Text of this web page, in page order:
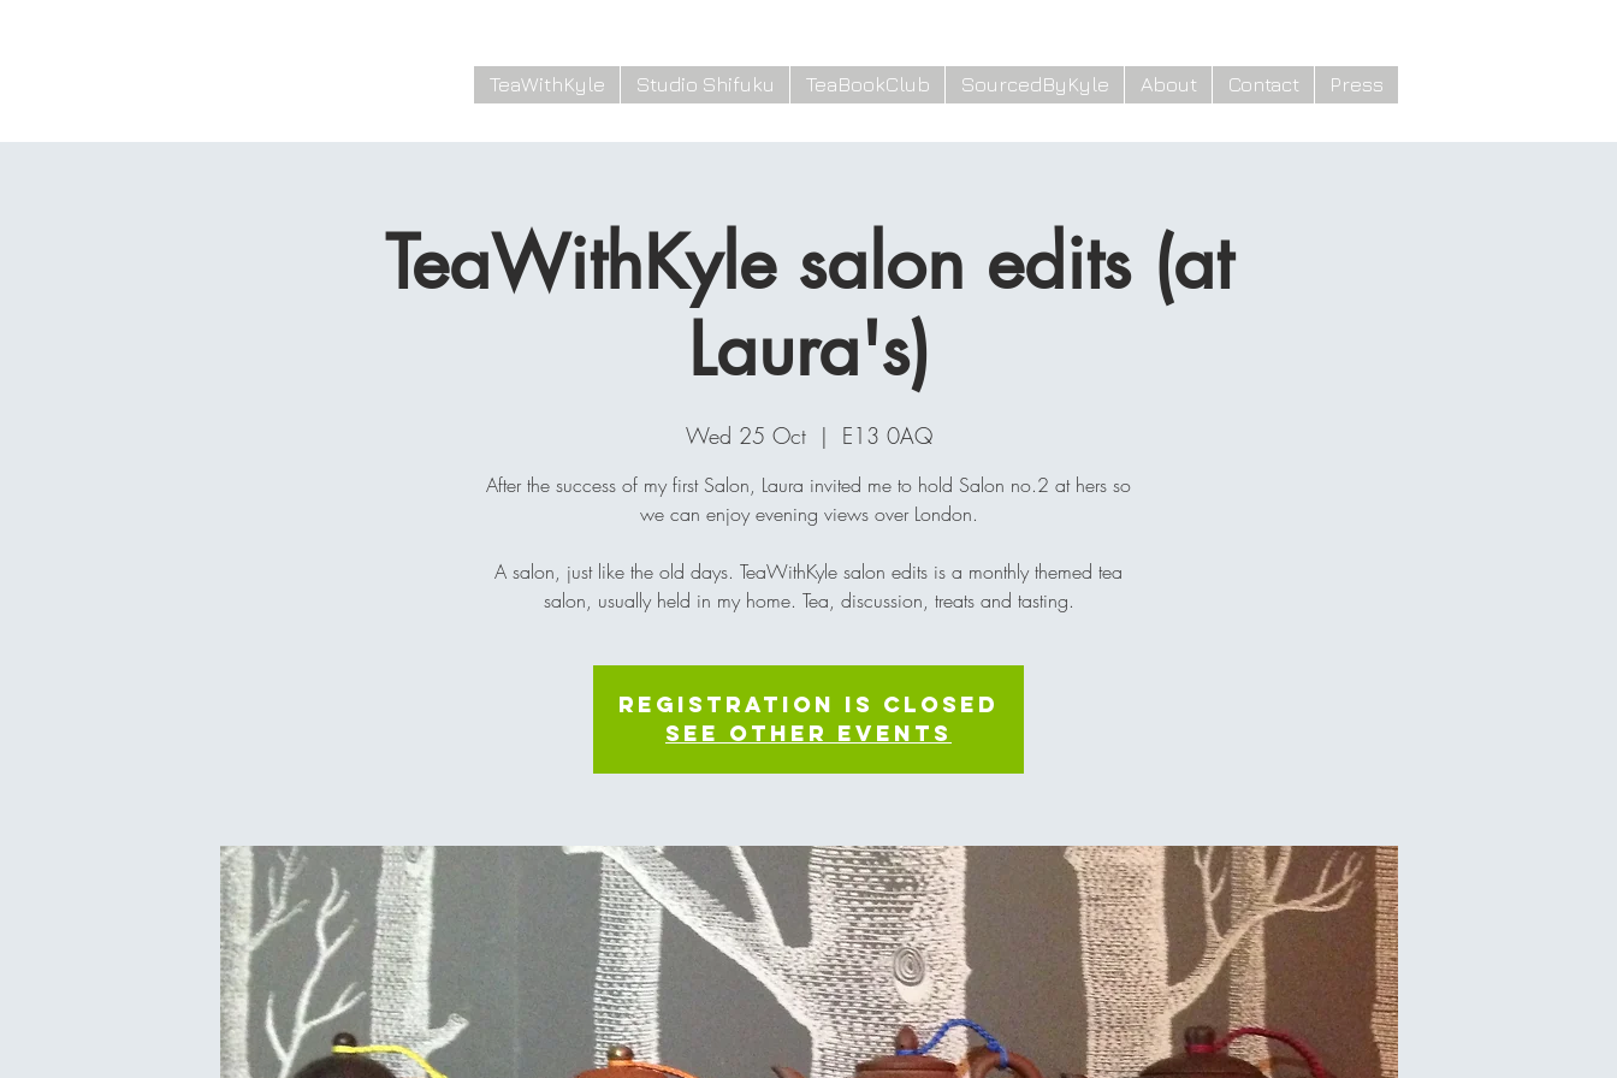
TeaWithKyle Studio Shifuku TeaBookClub SourcedByKyle About Contact Press
TeaWithKyle salon edits (at
Laura's)
Wed 25 Oct
  |
E13 0AQ
After the success of my first Salon, Laura invited me to hold Salon no.2 at hers so
we can enjoy evening views over London.
A salon, just like the old days. TeaWithKyle salon edits is a monthly themed tea
salon, usually held in my home. Tea, discussion, treats and tasting.
Registration is Closed
See other events